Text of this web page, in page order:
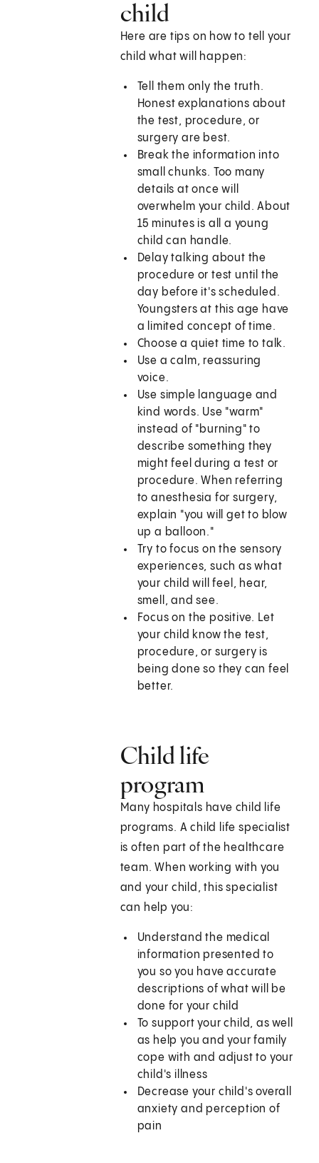
child
Here are tips on how to tell your
child what will happen:
Tell them only the truth.
Honest explanations about
the test, procedure, or
surgery are best.
Break the information into
small chunks. Too many
details at once will
overwhelm your child. About
15 minutes is all a young
child can handle.
Delay talking about the
procedure or test until the
day before it's scheduled.
Youngsters at this age have
a limited concept of time.
Choose a quiet time to talk.
Use a calm, reassuring
voice.
Use simple language and
kind words. Use "warm"
instead of "burning" to
describe something they
might feel during a test or
procedure. When referring
to anesthesia for surgery,
explain "you will get to blow
up a balloon."
Try to focus on the sensory
experiences, such as what
your child will feel, hear,
smell, and see.
Focus on the positive. Let
your child know the test,
procedure, or surgery is
being done so they can feel
better.
Child life
program
Many hospitals have child life
programs. A child life specialist
is often part of the healthcare
team. When working with you
and your child, this specialist
can help you:
Understand the medical
information presented to
you so you have accurate
descriptions of what will be
done for your child
To support your child, as well
as help you and your family
cope with and adjust to your
child's illness
Decrease your child's overall
anxiety and perception of
pain